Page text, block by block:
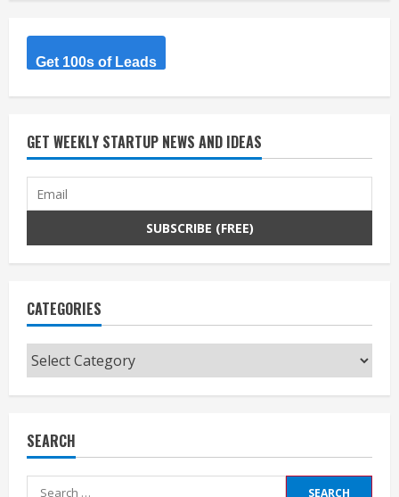
Get 100s of Leads
GET WEEKLY STARTUP NEWS AND IDEAS
CATEGORIES
Categories
SEARCH
Search